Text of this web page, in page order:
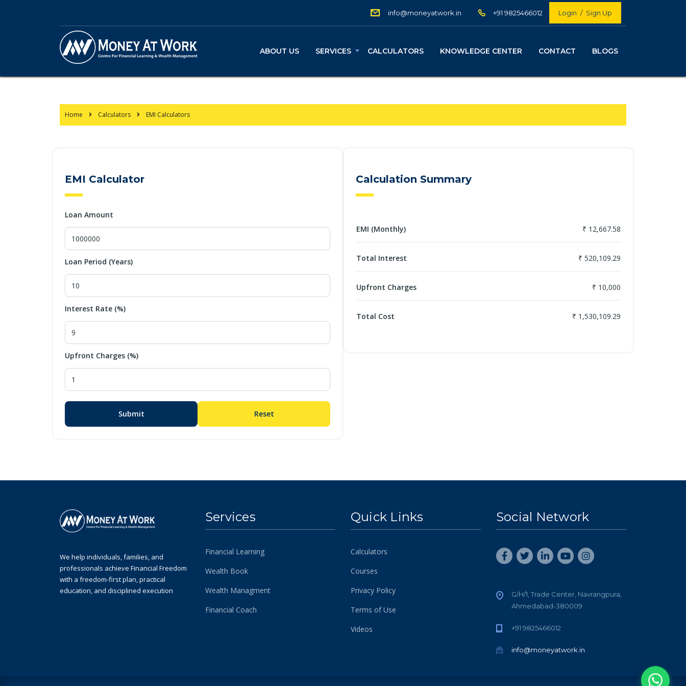
info@moneyatwork.in +91 9825466012 Login / Sign Up
ABOUT US SERVICES CALCULATORS KNOWLEDGE CENTER CONTACT BLOGS
Home Calculators EMI Calculators
EMI Calculator
Loan Amount
Loan Period (Years)
Interest Rate (%)
Upfront Charges (%)
Submit Reset
Calculation Summary
EMI (Monthly) ₹ 12,667.58
Total Interest ₹ 520,109.29
Upfront Charges ₹ 10,000
Total Cost ₹ 1,530,109.29
We help individuals, families, and
professionals achieve Financial Freedom
with a freedom-first plan, practical
education, and disciplined execution
Services
Financial Learning
Wealth Book
Wealth Managment
Financial Coach
Quick Links
Calculators
Courses
Privacy Policy
Terms of Use
Videos
Social Network
G/H/1, Trade Center, Navrangpura,
Ahmedabad-380009
+91 9825466012
info@moneyatwork.in